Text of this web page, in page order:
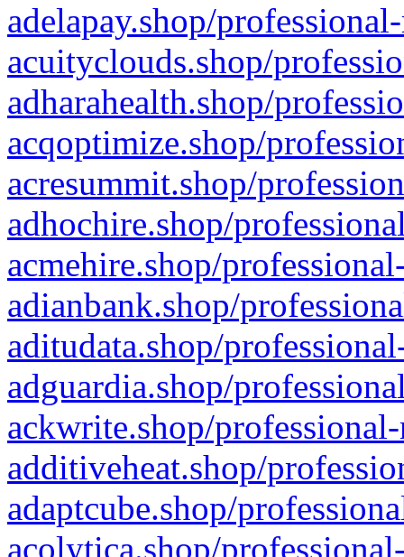
adelapay.shop/
acuityclouds.shop/
adharahealth.shop/
acqoptimize.shop/
acresummit.shop/
adhochire.shop/
acmehire.shop/
adianbank.shop/
aditudata.shop/
adguardia.shop/
ackwrite.shop/
additiveheat.shop/
adaptcube.shop/
acolytica.shop/